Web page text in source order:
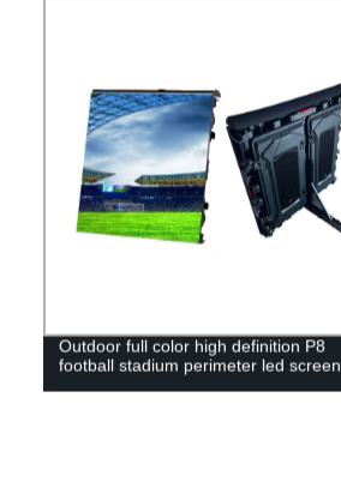
Outdoor full color high definition P8
football stadium perimeter led screen